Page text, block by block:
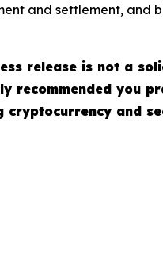
and settlement, and
release is not a
you
and